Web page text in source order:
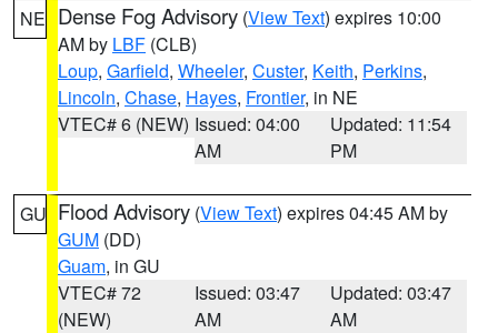
NE Dense Fog Advisory (View Text) expires 10:00
AM by LBF (CLB)
Loup, Garfield, Wheeler, Custer, Keith, Perkins,
Lincoln, Chase, Hayes, Frontier, in NE
VTEC# 6 (NEW) Issued: 04:00
AM
Updated: 11:54
PM
GU Flood Advisory (View Text) expires 04:45 AM by
GUM (DD)
Guam, in GU
VTEC# 72
(NEW)
Issued: 03:47
AM
Updated: 03:47
AM